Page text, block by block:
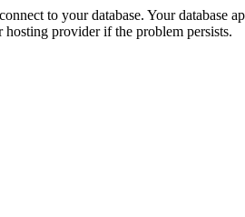
to your database. Your database
hosting provider if the problem persists.